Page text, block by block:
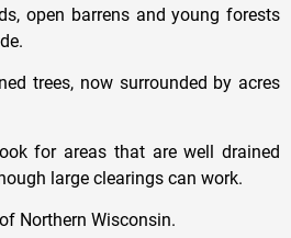
open barrens and young forests
trees, now surrounded by acres
for areas that are well drained
large clearings can work.
Northern Wisconsin.